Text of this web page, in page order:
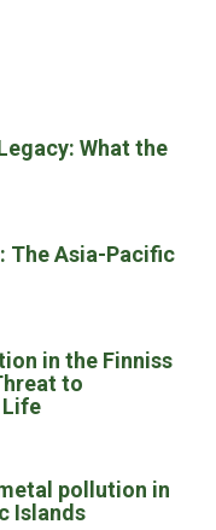
What the
The Asia-Pacific
in the Finniss
to
pollution in
Islands